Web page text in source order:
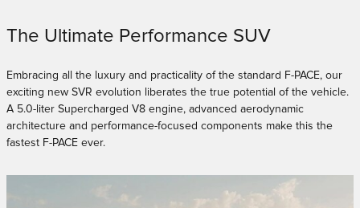
The Ultimate Performance SUV
Embracing all the luxury and practicality of the standard F-PACE, our
exciting new SVR evolution liberates the true potential of the vehicle.
A 5.0-liter Supercharged V8 engine, advanced aerodynamic
architecture and performance-focused components make this the
fastest F-PACE ever.